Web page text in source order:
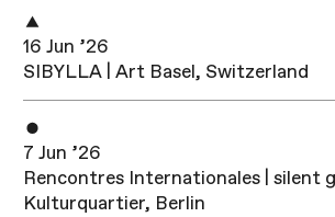
16 Jun ’26
SIBYLLA | Art Basel, Switzerland
7 Jun ’26
Rencontres Internationales | silent
Kulturquartier, Berlin